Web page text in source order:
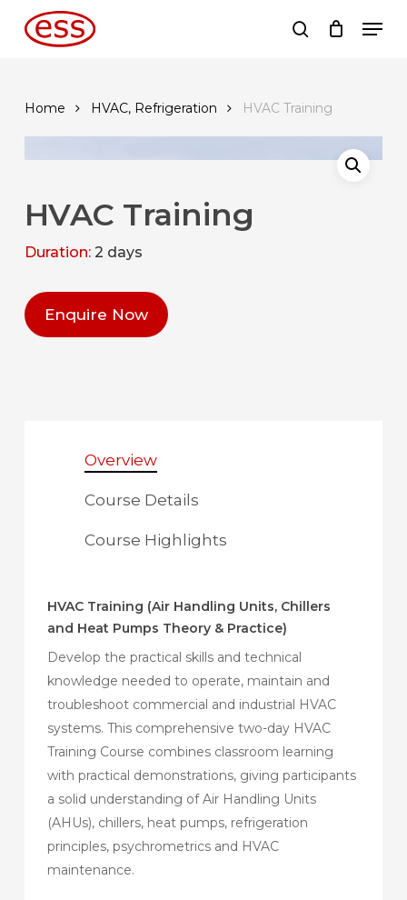
search
Home HVAC, Refrigeration HVAC Training
HVAC Training
Duration:2 days
Enquire Now
Overview
Course Details
Course Highlights
HVAC Training (Air Handling Units, Chillers
and Heat Pumps Theory & Practice)
Develop the practical skills and technical
knowledge needed to operate, maintain and
troubleshoot commercial and industrial HVAC
systems. This comprehensive two-day HVAC
Training Course combines classroom learning
with practical demonstrations, giving participants
a solid understanding of Air Handling Units
(AHUs), chillers, heat pumps, refrigeration
principles, psychrometrics and HVAC
maintenance.